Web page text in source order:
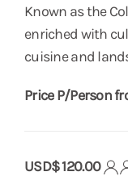
Known as the
enriched with
cuisine and
Price P/Person
USD$ 120.00